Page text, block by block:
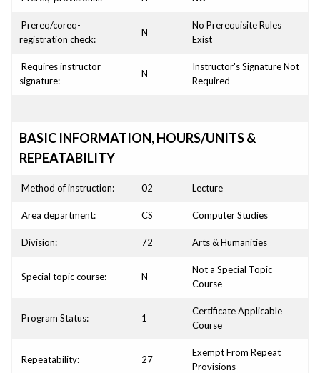
Prereq/coreq-
registration check:
N
No Prerequisite Rules
Exist
Requires instructor
signature:
N
Instructor's Signature Not
Required
BASIC INFORMATION, HOURS/UNITS &
REPEATABILITY
Method of instruction: 02 Lecture
Area department: CS Computer Studies
Division: 72 Arts & Humanities
Special topic course: N
Not a Special Topic
Course
Program Status: 1
Certificate Applicable
Course
Repeatability: 27
Exempt From Repeat
Provisions